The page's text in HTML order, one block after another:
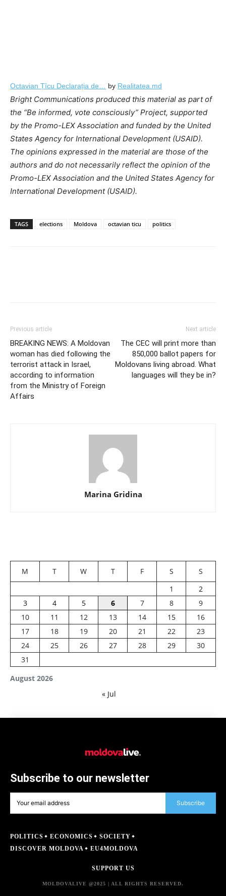
Octavian Țîcu Declarația de… by Realitatea.md
Bright Communications produced this material as part of
the “Be informed, vote consciously” Project, supported
by the Promo-LEX Association and funded by the United
States Agency for International Development (USAID).
The opinions expressed in the material are those of the
authors and do not necessarily reflect the opinion of the
Promo-LEX Association and the United States Agency for
International Development (USAID).
TAGS elections Moldova octavian ticu politics
Previous article
BREAKING NEWS: A Moldovan
woman has died following the
terrorist attack in Israel,
according to information
from the Ministry of Foreign
Affairs
Next article
The CEC will print more than
850,000 ballot papers for
Moldovans living abroad. What
languages will they be in?
Marina Gridina
August 2026
M T W T F S
S
1
2
3
4 5 6 7 8
9
10
11 12 13 14 15
16
17
18 19 20 21 22
23
24
25 26 27 28 29
30
31
« Jul
Subscribe to our newsletter
Subscribe
POLITICS ECONOMICS
SOCIETY
DISCOVER MOLDOVA
EU4MOLDOVA
SUPPORT US
MOLDOVALIVE @2025 | ALL RIGHTS RESERVED.